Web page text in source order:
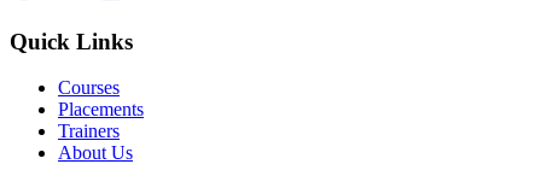
Quick Links
Courses
Placements
Trainers
About Us